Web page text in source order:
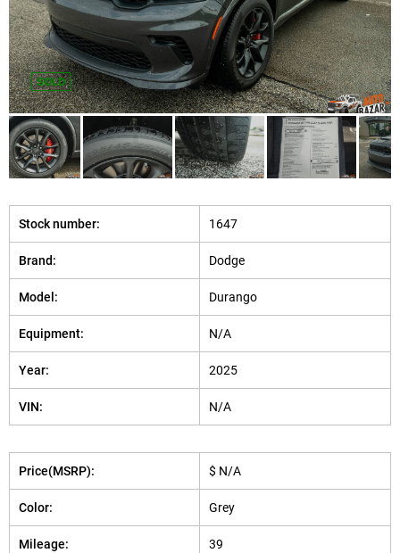
SOLD
Stock number: 1647
Brand: Dodge
Model: Durango
Equipment: N/A
Year: 2025
VIN: N/A
Price(MSRP): $ N/A
Color: Grey
Mileage: 39